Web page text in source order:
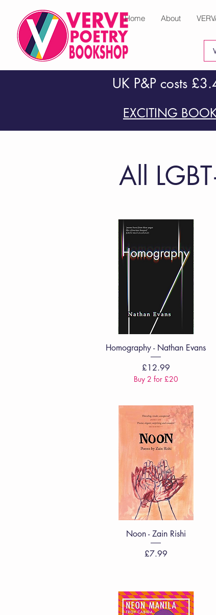
Home About
UK P&P costs
EXCITING
All
Quick View
Homography - Nathan Evans
Price
£12.99
Buy 2 for £20
Quick View
Noon - Zain Rishi
Price
£7.99